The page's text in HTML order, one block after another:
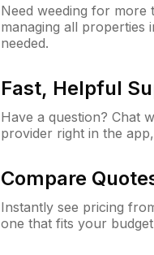
Need weeding for more
managing all properties
needed.
Fast, Helpful
Have a question? Chat
provider right in the
Compare
Instantly see pricing
one that fits your